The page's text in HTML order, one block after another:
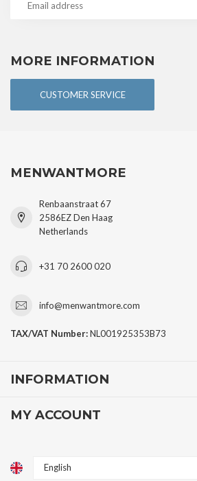
MORE INFORMATION
CUSTOMER SERVICE
MENWANTMORE
Renbaanstraat 67
2586EZ Den Haag
Netherlands
+31 70 2600 020
info@menwantmore.com
TAX/VAT Number:NL001925353B73
INFORMATION
MY ACCOUNT